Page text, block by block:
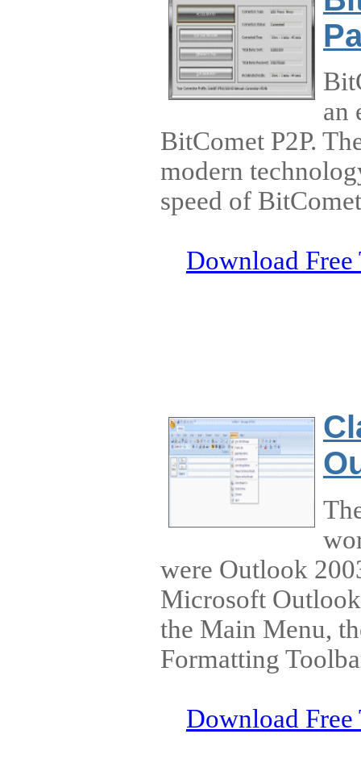
an
BitComet P2P.
modern
speed of
Download Free
were Outlook
Microsoft
the Main Menu,
Formatting
Download Free